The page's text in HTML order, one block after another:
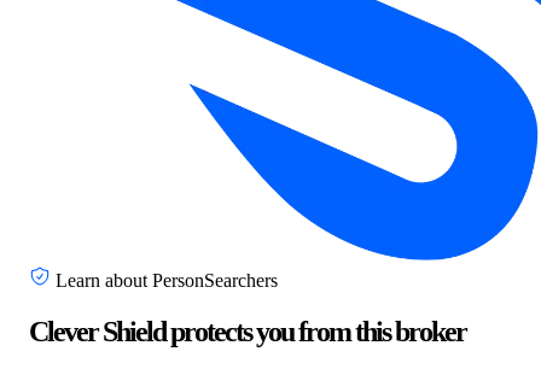
Learn about PersonSearchers
Clever Shield protects you from this broker